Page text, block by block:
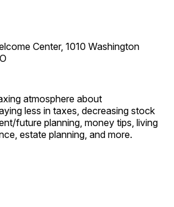
Center, 1010 Washington
atmosphere about
less in taxes, decreasing stock
future planning, money tips, living
estate planning, and more.